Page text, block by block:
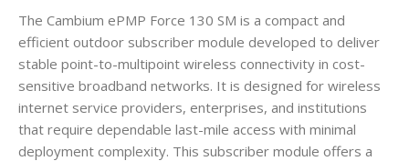
The Cambium ePMP Force 130 SM is a compact and
efficient outdoor subscriber module developed to deliver
stable point-to-multipoint wireless connectivity in cost-
sensitive broadband networks. It is designed for wireless
internet service providers, enterprises, and institutions
that require dependable last-mile access with minimal
deployment complexity. This subscriber module offers a